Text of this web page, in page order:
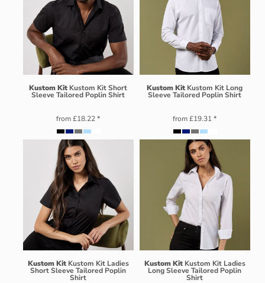
Kustom Kit Kustom Kit Short
Sleeve Tailored Poplin Shirt
from£18.22*
Kustom Kit Kustom Kit Long
Sleeve Tailored Poplin Shirt
from£19.31*
Kustom Kit Kustom Kit Ladies
Short Sleeve Tailored Poplin
Shirt
Kustom Kit Kustom Kit Ladies
Long Sleeve Tailored Poplin
Shirt